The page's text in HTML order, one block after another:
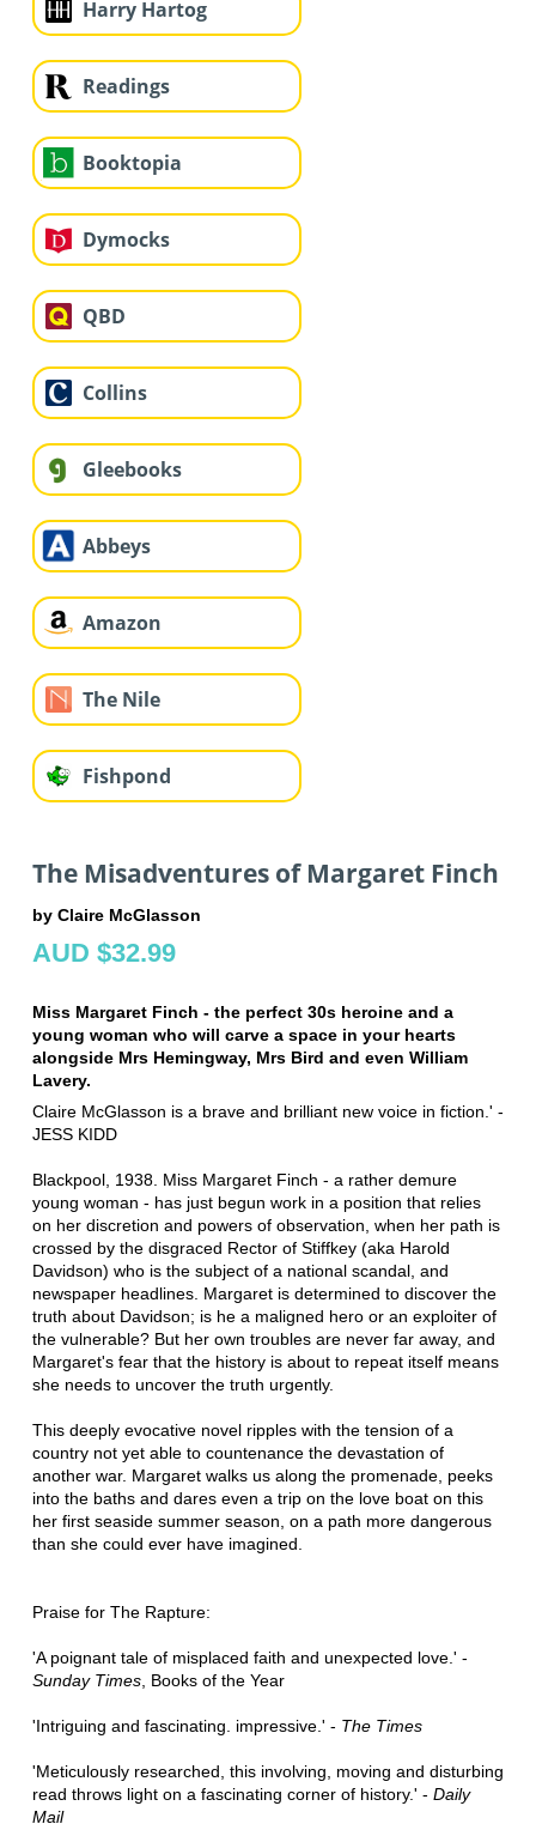
Harry Hartog
Readings
Booktopia
Dymocks
QBD
Collins
Gleebooks
Abbeys
Amazon
The Nile
Fishpond
The Misadventures of Margaret Finch
by Claire McGlasson
AUD $32.99
Miss Margaret Finch - the perfect 30s heroine and a
young woman who will carve a space in your hearts
alongside Mrs Hemingway, Mrs Bird and even William
Lavery.
Claire McGlasson is a brave and brilliant new voice in fiction.' -
JESS KIDD
Blackpool, 1938. Miss Margaret Finch - a rather demure
young woman - has just begun work in a position that relies
on her discretion and powers of observation, when her path is
crossed by the disgraced Rector of Stiffkey (aka Harold
Davidson) who is the subject of a national scandal, and
newspaper headlines. Margaret is determined to discover the
truth about Davidson; is he a maligned hero or an exploiter of
the vulnerable? But her own troubles are never far away, and
Margaret's fear that the history is about to repeat itself means
she needs to uncover the truth urgently.
This deeply evocative novel ripples with the tension of a
country not yet able to countenance the devastation of
another war. Margaret walks us along the promenade, peeks
into the baths and dares even a trip on the love boat on this
her first seaside summer season, on a path more dangerous
than she could ever have imagined.
Praise for The Rapture:
'A poignant tale of misplaced faith and unexpected love.' -
Sunday Times, Books of the Year
'Intriguing and fascinating. impressive.' - The Times
'Meticulously researched, this involving, moving and disturbing
read throws light on a fascinating corner of history.' - Daily
Mail